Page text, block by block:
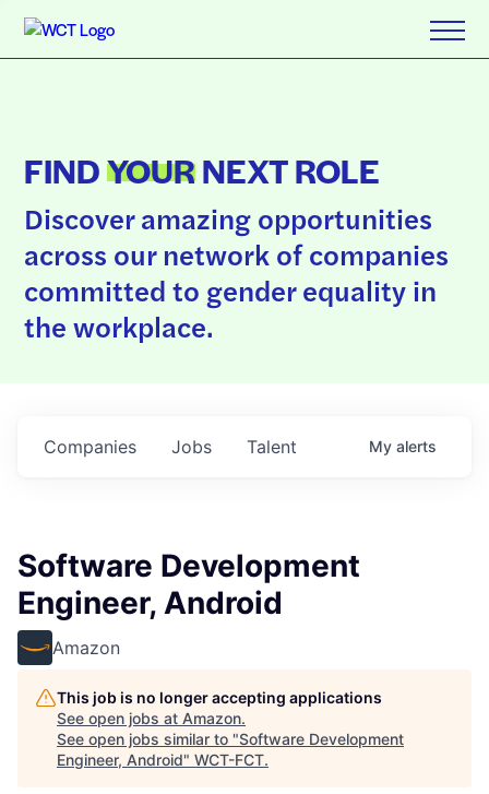
FINDYOURNEXT ROLE
Discover amazing opportunities
across our network of companies
committed to gender equality in
the workplace.
Jobs
Companies Talent My alerts
Software Development
Engineer, Android
Amazon
This job is no longer accepting applications
See open jobs at Amazon.
See open jobs similar to "Software Development
Engineer, Android" WCT-FCT.